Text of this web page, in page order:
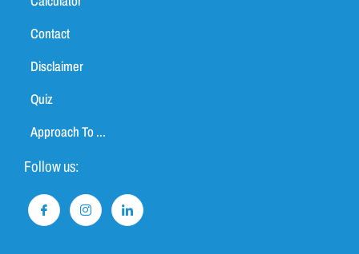
Contact
Disclaimer
Quiz
Approach To ...
Follow us: